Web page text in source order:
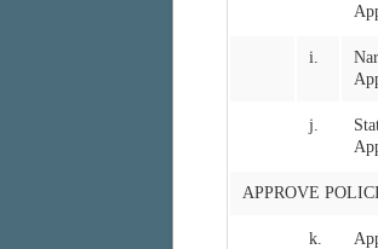
i.
j.
APPROVE
k.